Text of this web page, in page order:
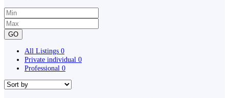
GO
All Listings 0
Private individual 0
Professional 0